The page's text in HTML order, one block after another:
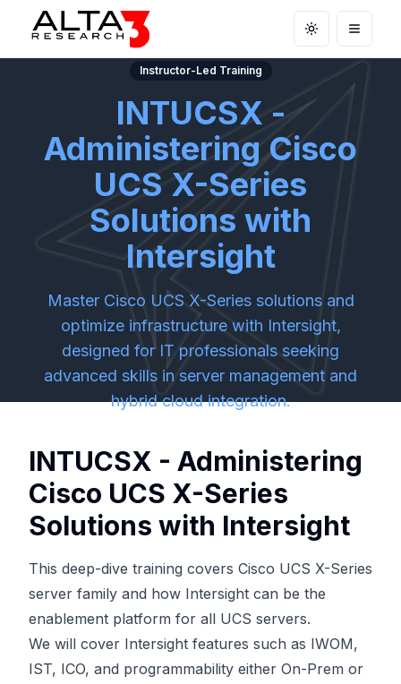
Toggle theme
Open
Instructor-Led Training
INTUCSX -
Administering Cisco
UCS X-Series
Solutions with
Intersight
Master Cisco UCS X-Series solutions and
optimize infrastructure with Intersight,
designed for IT professionals seeking
advanced skills in server management and
hybrid cloud integration.
INTUCSX - Administering
Cisco UCS X-Series
Solutions with Intersight
This deep-dive training covers Cisco UCS X-Series
server family and how Intersight can be the
enablement platform for all UCS servers.
We will cover Intersight features such as IWOM,
IST, ICO, and programmability either On-Prem or